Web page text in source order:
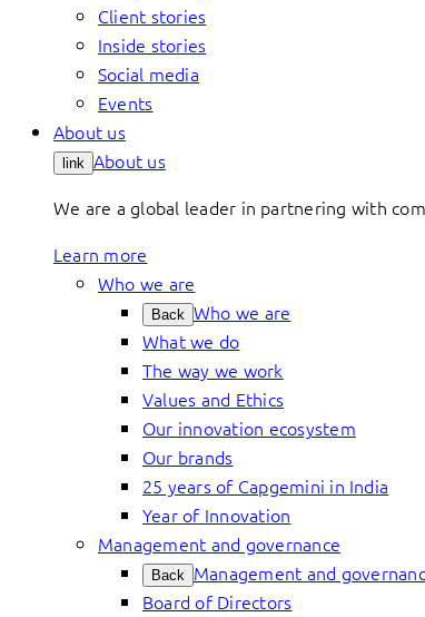
Client stories
Inside stories
Social media
Events
About us
link About us
We are a global leader in partnering with
Learn more
Who we are
Back Who we are
What we do
The way we work
Values and Ethics
Our innovation ecosystem
Our brands
25 years of Capgemini in India
Year of Innovation
Management and governance
Back Management and
Board of Directors